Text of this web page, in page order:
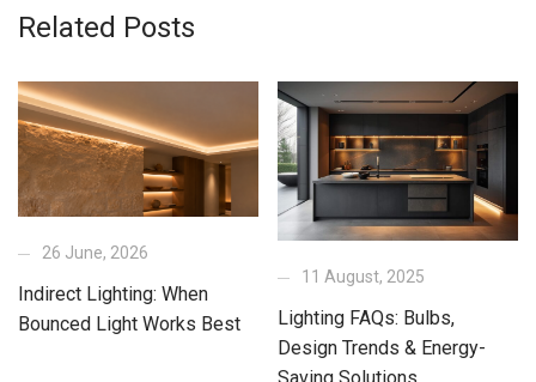
Related Posts
26 June, 2026
Indirect Lighting: When
Bounced Light Works Best
11 August, 2025
Lighting FAQs: Bulbs,
Design Trends & Energy-